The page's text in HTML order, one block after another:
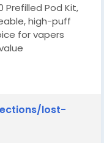
Prefilled Pod Kit,
high-puff
for vapers
lost-mary-
lost-